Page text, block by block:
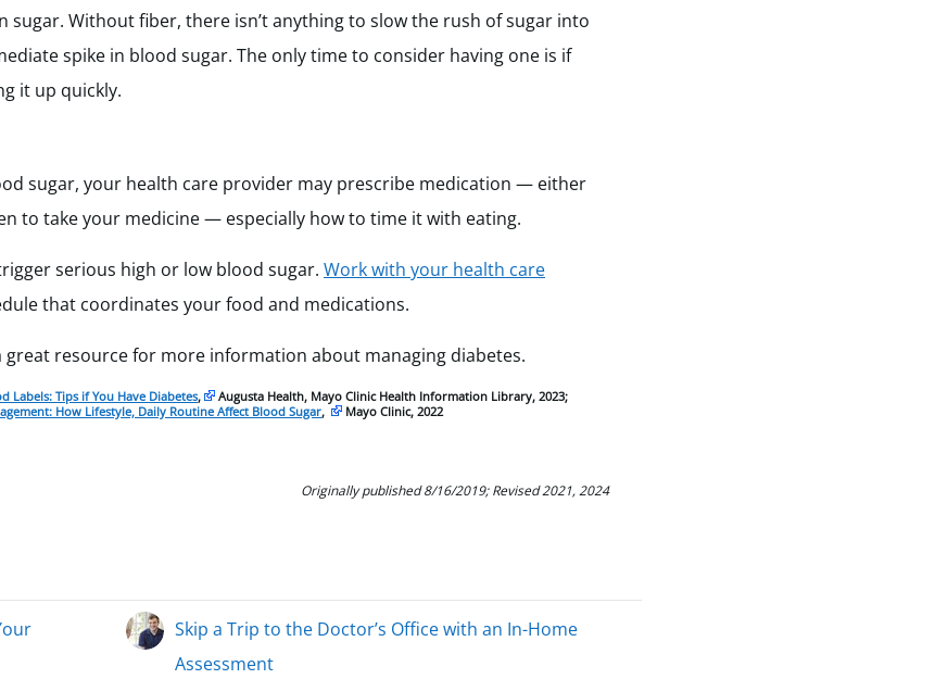
sugar. Without fiber, there isn’t anything to slow the rush of sugar into
spike in blood sugar. The only time to consider having one is if
it up quickly.
sugar, your health care provider may prescribe medication — either
to take your medicine — especially how to time it with eating.
serious high or low blood sugar. Work with your health care
that coordinates your food and medications.
great resource for more information about managing diabetes.
Labels: Tips if You Have Diabetes,
Augusta Health, Mayo Clinic Health Information Library, 2023;
How Lifestyle, Daily Routine Affect Blood Sugar,
Mayo Clinic, 2022
Originally published 8/16/2019; Revised 2021, 2024
Skip a Trip to the Doctor’s Office with an In-Home
Assessment